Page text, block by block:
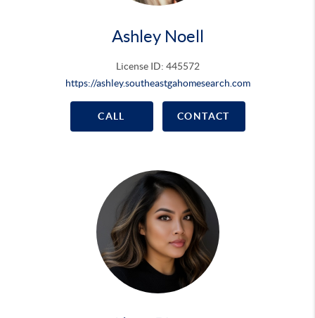
Ashley Noell
License ID: 445572
https://ashley.southeastgahomesearch.com
CALL CONTACT